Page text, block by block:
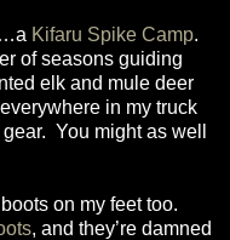
Kifaru Spike Camp.
of seasons guiding
elk and mule deer
in my truck
You might as well
on my feet too.
, and they’re damned